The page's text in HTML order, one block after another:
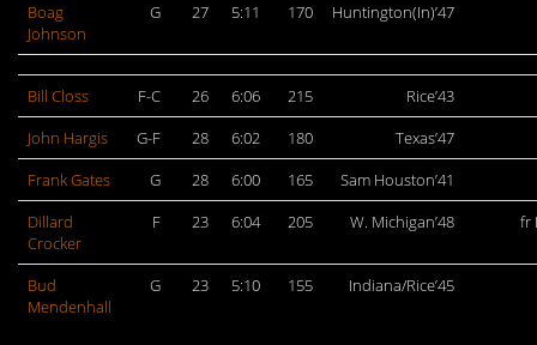
Boag
Johnson
G 27 5:11 170 Huntington(In)’47
Bill Closs F-C 26 6:06 215
Rice’43
John Hargis
G-F 28 6:02 180
Texas’47
Frank Gates
G 28 6:00 165
Sam Houston’41
Dillard
Crocker
F 23 6:04 205 W. Michigan’48 fr
Bud
Mendenhall
G 23 5:10 155 Indiana/Rice’45